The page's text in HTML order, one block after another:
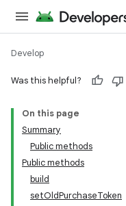
Develop
Was this helpful?
On this page
Summary
Public methods
Public methods
build
setOldPurchaseToken